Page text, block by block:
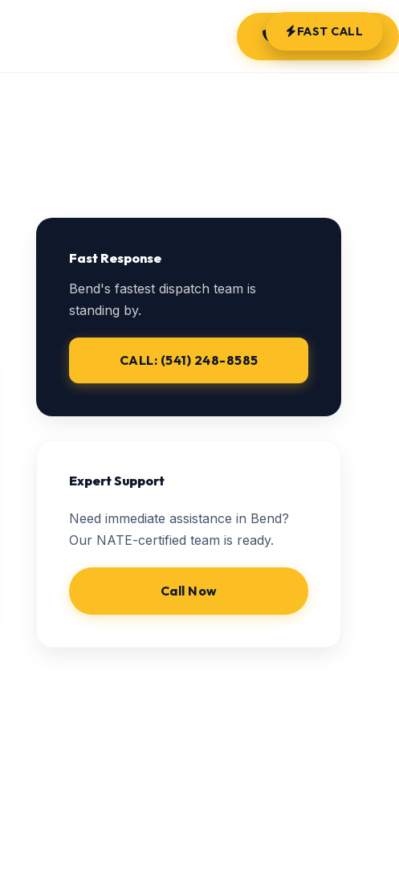
(541) 248-8585
Fast Response
Bend's fastest dispatch team is
standing by.
CALL: (541) 248-8585
Expert Support
Need immediate assistance in Bend?
Our NATE-certified team is ready.
Call Now
FAST CALL